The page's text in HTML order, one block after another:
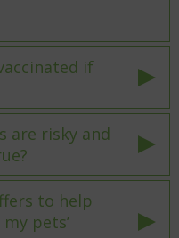
if
are risky and
to help
pets’